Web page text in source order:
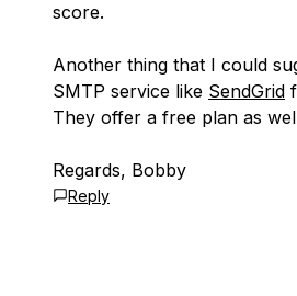
score.
Another thing that I could
SMTP service like SendGrid
They offer a free plan as
Regards, Bobby
Reply